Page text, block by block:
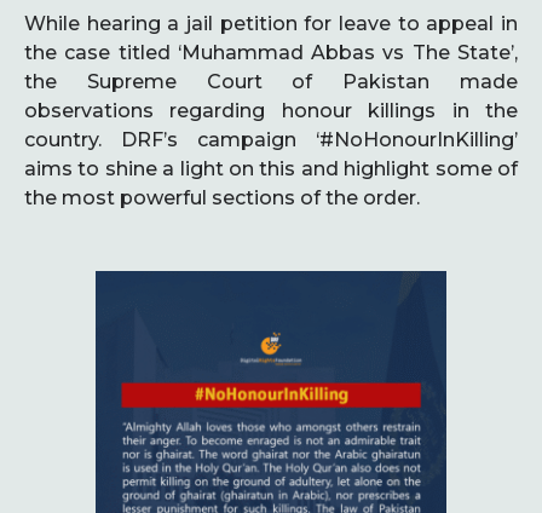
While hearing a jail petition for leave to appeal in
the case titled ‘Muhammad Abbas vs The State’,
the Supreme Court of Pakistan made
observations regarding honour killings in the
country. DRF’s campaign ‘#NoHonourInKilling’
aims to shine a light on this and highlight some of
the most powerful sections of the order.